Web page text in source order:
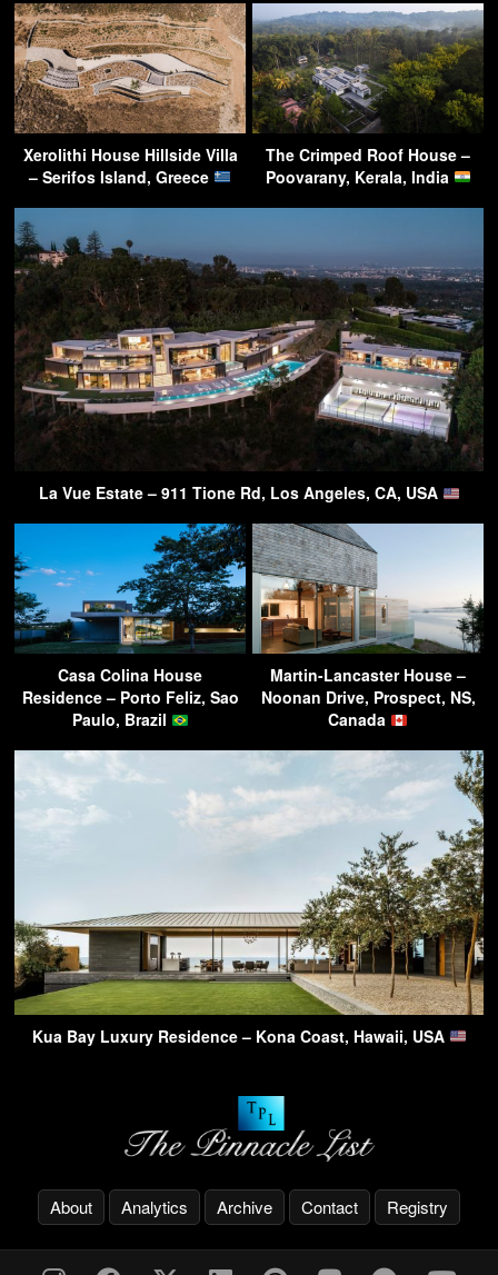
Xerolithi House Hillside Villa
– Serifos Island, Greece
The Crimped Roof House –
Poovarany, Kerala, India
La Vue Estate – 911 Tione Rd, Los Angeles, CA, USA
Casa Colina House
Residence – Porto Feliz, Sao
Paulo, Brazil
Martin-Lancaster House –
Noonan Drive, Prospect, NS,
Canada
Kua Bay Luxury Residence – Kona Coast, Hawaii, USA
About Analytics Archive Contact Registry